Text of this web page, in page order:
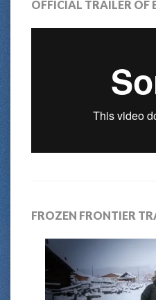
OFFICIAL TRAILER OF
FROZEN FRONTIER